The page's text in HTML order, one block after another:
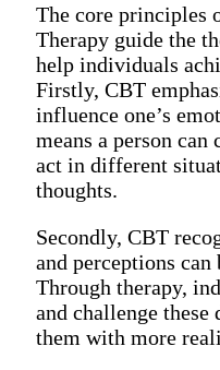
The core principles
Therapy guide the
help individuals
Firstly, CBT
influence one’s
means a person can
act in different
thoughts.
Secondly, CBT
and perceptions can
Through therapy,
and challenge
them with more